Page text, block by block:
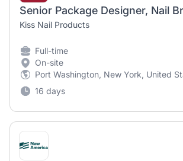
Senior Package Designer, Nail
Kiss Nail Products
Full-time
On-site
Port Washington, New York, United
16 days